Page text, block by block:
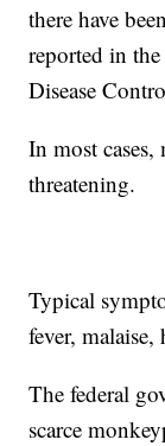
there have
reported in
Disease
In most
threatening.
Typical
fever, malaise,
The federal
scarce